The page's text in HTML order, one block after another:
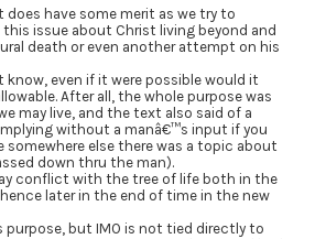
does have some merit as we try to
issue about Christ living beyond and
death or even another attempt on his
know, even if it were possible would it
After all, the whole purpose was
may live, and the text also said of a
without a manâ€™s input if you
somewhere else there was a topic about
down thru the man).
conflict with the tree of life both in the
later in the end of time in the new
purpose, but IMO is not tied directly to